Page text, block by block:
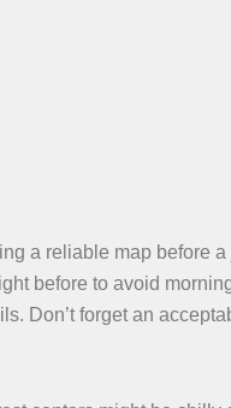
a reliable map before
before to avoid
Don’t forget an